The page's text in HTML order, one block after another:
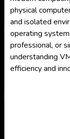
physical
and isolated
operating
professional, or
understanding